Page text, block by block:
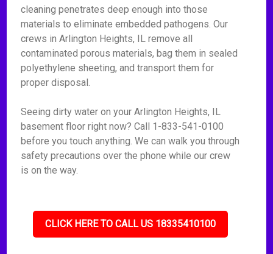
cleaning penetrates deep enough into those
materials to eliminate embedded pathogens. Our
crews in Arlington Heights, IL remove all
contaminated porous materials, bag them in sealed
polyethylene sheeting, and transport them for
proper disposal.
Seeing dirty water on your Arlington Heights, IL
basement floor right now? Call 1-833-541-0100
before you touch anything. We can walk you through
safety precautions over the phone while our crew
is on the way.
CLICK HERE TO CALL US 18335410100